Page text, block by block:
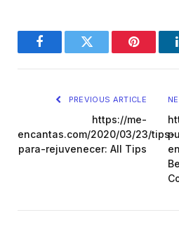
FacebookTwitter Pinterest
PREVIOUS ARTICLE
https://me-
encantas.com/2020/03/23/tips-
para-rejuvenecer: All Tips